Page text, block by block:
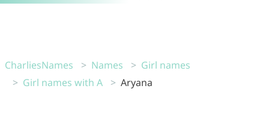
CharliesNames Names
Girl names
Girl names with A
Aryana